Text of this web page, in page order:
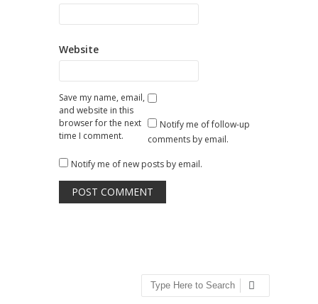
Website
Save my name, email,
and website in this
browser for the next
time I comment.
Notify me of follow-up
comments by email.
Notify me of new posts by email.
Search